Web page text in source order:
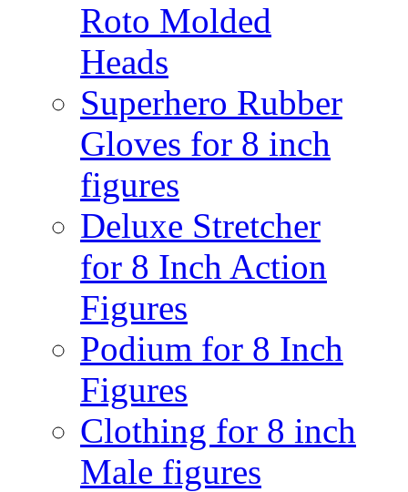
Roto Molded
Heads
Superhero Rubber
Gloves for 8 inch
figures
Deluxe Stretcher
for 8 Inch Action
Figures
Podium for 8 Inch
Figures
Clothing for 8 inch
Male figures